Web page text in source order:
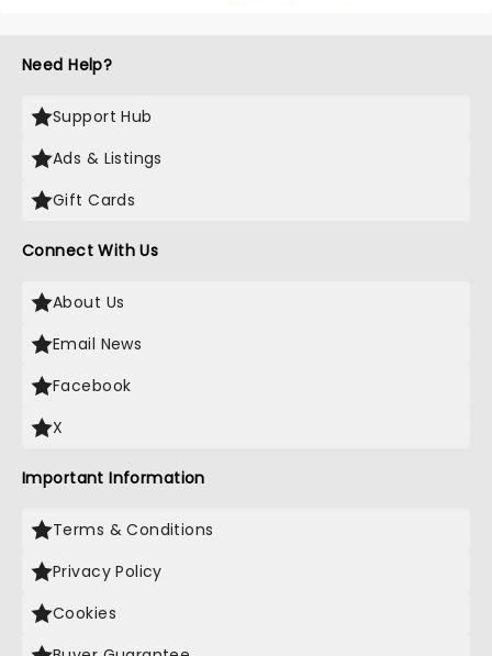
Need Help?
Support Hub
Ads & Listings
Gift Cards
Connect With Us
About Us
Email News
Facebook
X
Important Information
Terms & Conditions
Privacy Policy
Cookies